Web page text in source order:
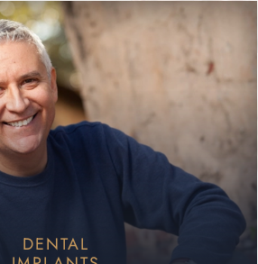
DENTAL